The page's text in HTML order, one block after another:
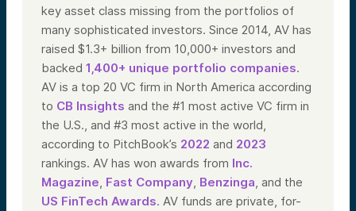
key asset class missing from the portfolios of
many sophisticated investors. Since 2014, AV has
raised $1.3+ billion from 10,000+ investors and
backed 1,400+ unique portfolio companies.
AV is a top 20 VC firm in North America according
to CB Insights and the #1 most active VC firm in
the U.S., and #3 most active in the world,
according to PitchBook’s 2022 and 2023
rankings. AV has won awards from Inc.
Magazine Fast Company Benzinga , and the
US FinTech Awards. AV funds are private, for-